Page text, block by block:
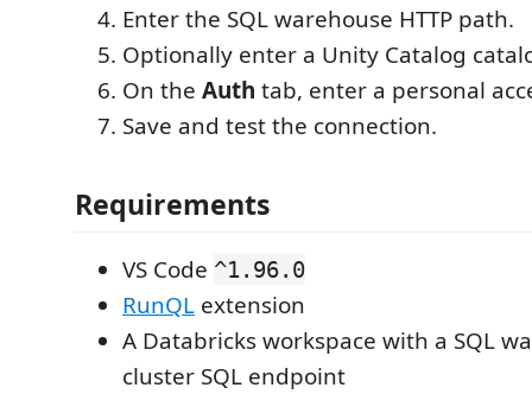
Enter the SQL warehouse HTTP path.
Optionally enter a Unity Catalog
On the Auth tab, enter a personal
Save and test the connection.
Requirements
VS Code ^1.96.0
RunQL extension
A Databricks workspace with a SQL
cluster SQL endpoint